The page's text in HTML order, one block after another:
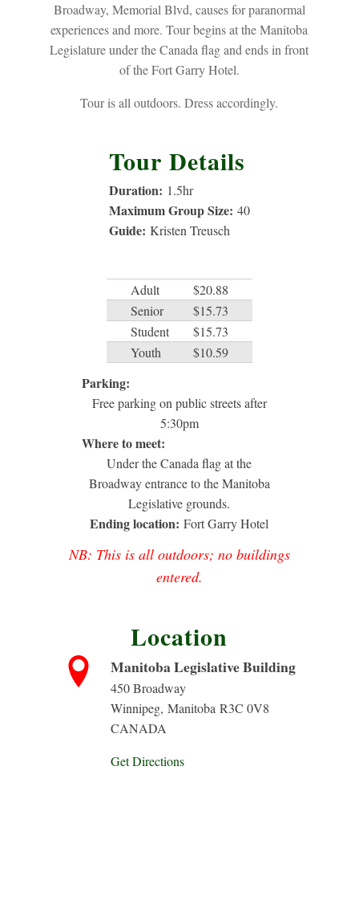
Broadway, Memorial Blvd, causes for paranormal
experiences and more. Tour begins at the Manitoba
Legislature under the Canada flag and ends in front
of the Fort Garry Hotel.
Tour is all outdoors. Dress accordingly.
Tour Details
Duration: 1.5hr
Maximum Group Size: 40
Guide: Kristen Treusch
Adult
$20.88
Senior
$15.73
Student
$15.73
Youth
$10.59
Parking:
Free parking on public streets after
5:30pm
Where to meet:
Under the Canada flag at the
Broadway entrance to the Manitoba
Legislative grounds.
Ending location:Fort Garry Hotel
NB: This is all outdoors; no buildings
entered.
Location
Manitoba Legislative Building
450 Broadway
Winnipeg,Manitoba R3C 0V8
CANADA
Get Directions